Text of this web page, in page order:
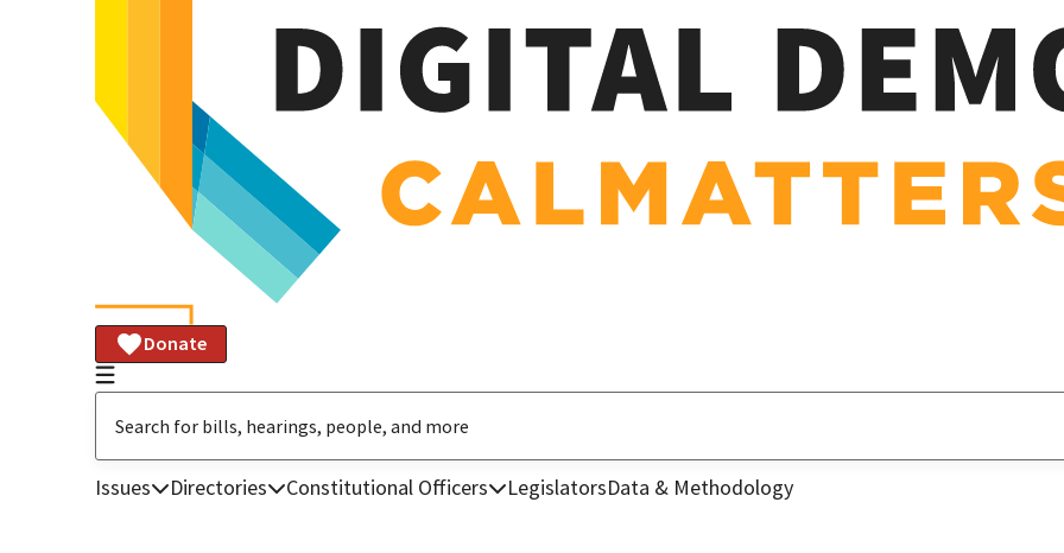
Donate
Issues Directories Constitutional Officers LegislatorsData & Methodology